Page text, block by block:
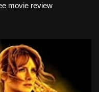
movie review